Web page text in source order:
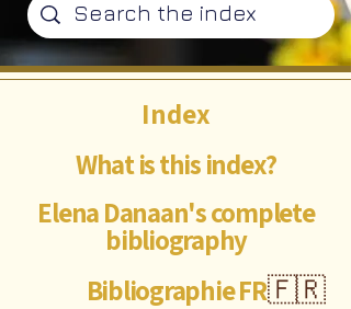
What is this index?
Elena Danaan's complete
bibliography
🇫🇷
Index
Bibliographie FR